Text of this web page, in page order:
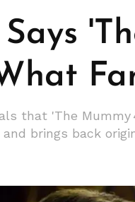
that 'The
brings back